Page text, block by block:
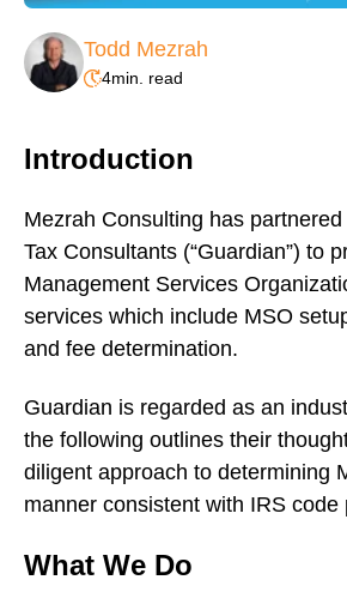
Todd Mezrah
4min. read
Introduction
Mezrah Consulting has
Tax Consultants (“Guardian”) to
Management Services
services which include MSO
and fee determination.
Guardian is regarded as an
the following outlines their
diligent approach to determining
manner consistent with IRS code
What We Do